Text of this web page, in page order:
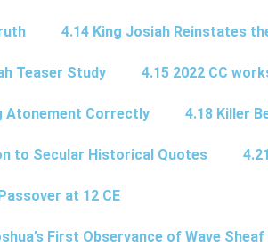
4.14 King Josiah Reinstates
Teaser Study 4.15 2022 CC
Atonement Correctly 4.18 Killer
to Secular Historical Quotes
at 12 CE
First Observance of Wave Sheaf